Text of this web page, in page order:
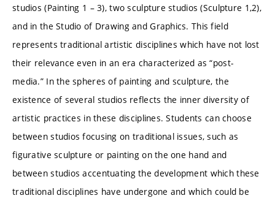
studios (Painting 1 – 3), two sculpture studios (Sculpture 1,2),
and in the Studio of Drawing and Graphics. This field
represents traditional artistic disciplines which have not lost
their relevance even in an era characterized as “post-
media.” In the spheres of painting and sculpture, the
existence of several studios reflects the inner diversity of
artistic practices in these disciplines. Students can choose
between studios focusing on traditional issues, such as
figurative sculpture or painting on the one hand and
between studios accentuating the development which these
traditional disciplines have undergone and which could be